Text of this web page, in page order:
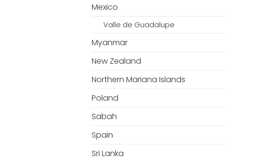
Mexico
Valle de Guadalupe
Myanmar
New Zealand
Northern Mariana Islands
Poland
Sabah
Spain
Sri Lanka